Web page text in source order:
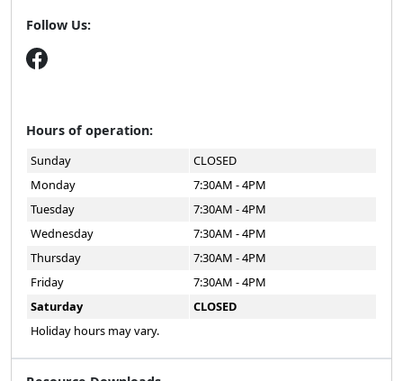
Follow Us:
Hours of operation:
Sunday
CLOSED
Monday
7:30AM - 4PM
Tuesday
7:30AM - 4PM
Wednesday
7:30AM - 4PM
Thursday
7:30AM - 4PM
Friday
7:30AM - 4PM
Saturday
CLOSED
Holiday hours may vary.